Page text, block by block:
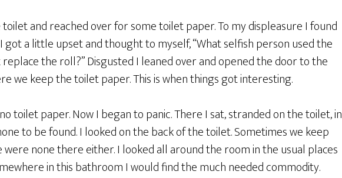
and reached over for some toilet paper. To my displeasure I found
a little upset and thought to myself, “What selfish person used the
the roll?” Disgusted I leaned over and opened the door to the
we keep the toilet paper. This is when things got interesting.
toilet paper. Now I began to panic. There I sat, stranded on the toilet, in
to be found. I looked on the back of the toilet. Sometimes we keep
none there either. I looked all around the room in the usual places
in this bathroom I would find the much needed commodity.